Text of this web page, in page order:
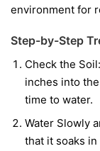
environment for
Step-by-Step
Check the Soil:
inches into
time to water.
Water Slowly
that it soaks